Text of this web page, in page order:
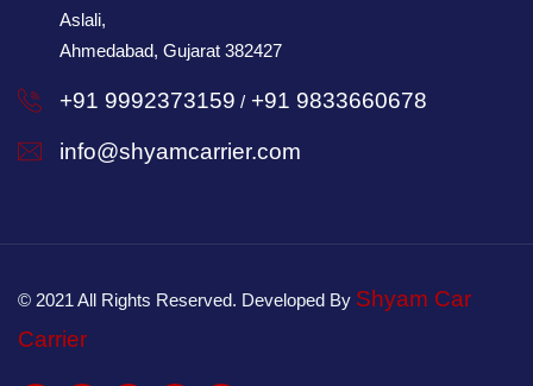
Aslali,
Ahmedabad, Gujarat 382427
+91 9992373159 / +91 9833660678
info@shyamcarrier.com
© 2021 All Rights Reserved. Developed By Shyam Car
Carrier